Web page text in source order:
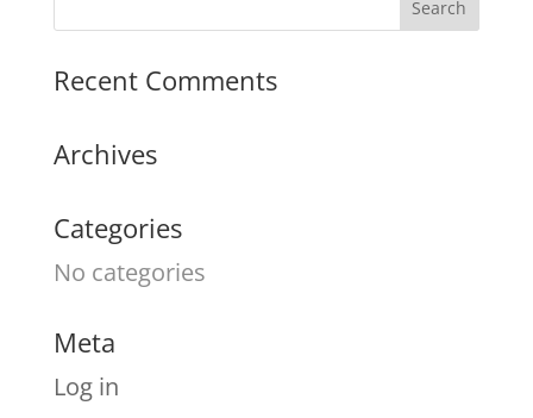
Recent Comments
Archives
Categories
No categories
Meta
Log in